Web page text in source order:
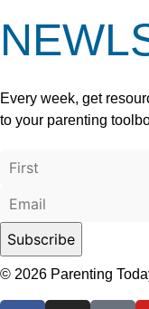
Every week, get
to your parenting
© 2026 Parenting